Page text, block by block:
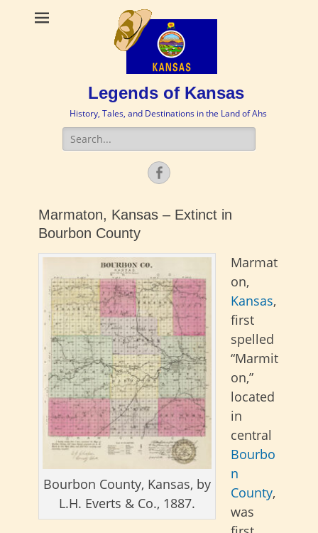
Legends of Kansas
History, Tales, and Destinations in the Land of Ahs
Search
for:
Facebook
Marmaton, Kansas – Extinct in
Bourbon County
Bourbon County, Kansas, by
L.H. Everts & Co., 1887.
Marmat
on,
Kansas,
first
spelled
“Marmit
on,”
located
in
central
Bourbo
n
County,
was